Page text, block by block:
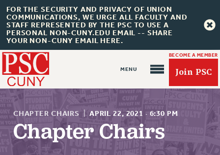
FOR THE SECURITY AND PRIVACY OF UNION
COMMUNICATIONS, WE URGE ALL FACULTY AND
STAFF REPRESENTED BY THE PSC TO USE A
PERSONAL NON-CUNY.EDU EMAIL -- SHARE
YOUR NON-CUNY EMAIL HERE.
BECOME A MEMBER
Join PSC
About Us
CHAPTER CHAIRS APRIL 22, 2021 · 6:30 PM
Chapter Chairs